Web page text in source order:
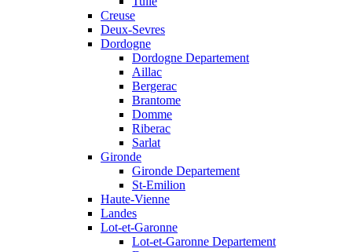
Creuse
Deux-Sevres
Dordogne
Dordogne Departement
Aillac
Bergerac
Brantome
Domme
Riberac
Sarlat
Gironde
Gironde Departement
St-Emilion
Haute-Vienne
Landes
Lot-et-Garonne
Lot-et-Garonne Departement